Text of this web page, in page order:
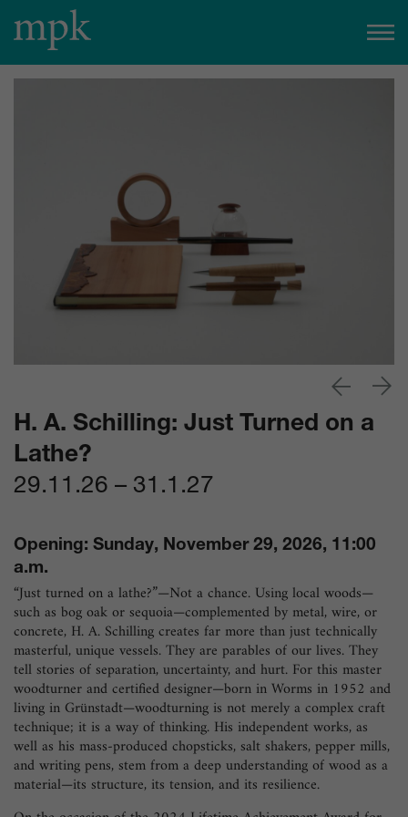
Open today
10:00 am–5:00 pm
No events are planned for today.
to the event calendar Tickets
H. A. Schilling: Just Turned on a
Lathe?
29.11.26 – 31.1.27
Opening: Sunday, November 29, 2026, 11:00
a.m.
“Just turned on a lathe?”—Not a chance. Using local woods—
such as bog oak or sequoia—complemented by metal, wire, or
concrete, H. A. Schilling creates far more than just technically
masterful, unique vessels. They are parables of our lives. They
tell stories of separation, uncertainty, and hurt. For this master
woodturner and certified designer—born in Worms in 1952 and
living in Grünstadt—woodturning is not merely a complex craft
technique; it is a way of thinking. His independent works, as
well as his mass-produced chopsticks, salt shakers, pepper mills,
and writing pens, stem from a deep understanding of wood as a
material—its structure, its tension, and its resilience.